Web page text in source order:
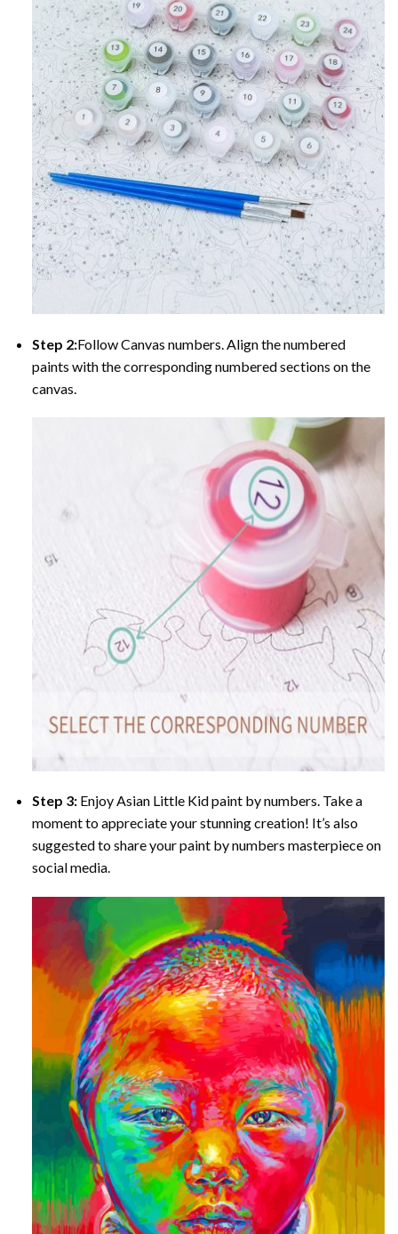
Step 2:Follow Canvas numbers. Align the numbered
paints with the corresponding numbered sections on the
canvas.
Step 3:EnjoyAsian Little Kid paint by numbers. Take a
moment to appreciate your stunning creation! It’s also
suggested to share your paint by numbers masterpiece on
social media.